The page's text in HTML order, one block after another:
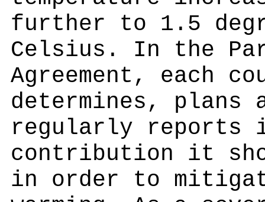
further to 1.5
Celsius. In the
Agreement, each
determines, plans
regularly reports
contribution it
in order to